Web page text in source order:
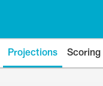
Projections Scoring